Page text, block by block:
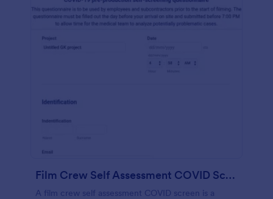
Film Crew Self Assessment COVID Screening
A film crew self assessment COVID screen is a